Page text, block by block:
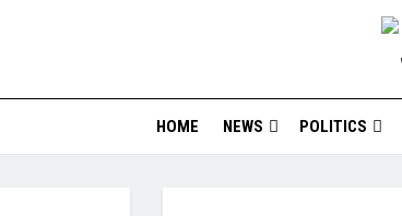
HOME NEWS POLITICS